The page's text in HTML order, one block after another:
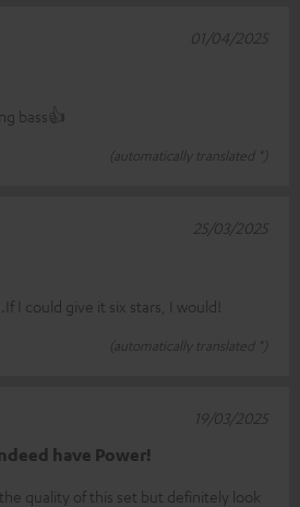
bass👍
(automatically translated *)
01/04/2025
I could give it six stars, I would!
(automatically translated *)
25/03/2025
have Power!
quality of this set but definitely look
19/03/2025